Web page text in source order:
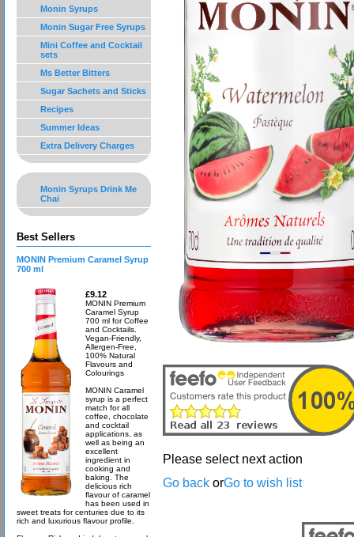
Monin Syrups
Monin Sugar Free Syrups
Mini Coffee and Cocktail
sets
Ms Better Bitters
Sugar Sachets and Sticks
Recipes
Summer Ideas
Extra Delivery Charges
Monin Syrups Drink Me
Chai
Best Sellers
MONIN Premium Caramel Syrup
700 ml
£9.12
MONIN Premium
Caramel Syrup
700 ml for Coffee
and Cocktails.
Vegan-Friendly,
Allergen-Free,
100% Natural
Flavours and
Colourings
MONIN Caramel
syrup is a perfect
match for all
coffee, chocolate
and cocktail
applications, as
well as being an
excellent
ingredient in
cooking and
baking. The
delicious rich
flavour of caramel
has been used in
sweet treats for centuries due to its
rich and luxurious flavour profile.
Please select next action
Go back orGo to wish list